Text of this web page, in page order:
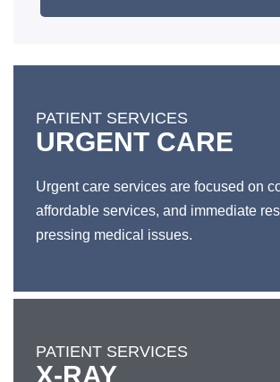
PATIENT SERVICES
URGENT CARE
Urgent care services are focused on
affordable services, and immediate
pressing medical issues.
PATIENT SERVICES
X-RAY